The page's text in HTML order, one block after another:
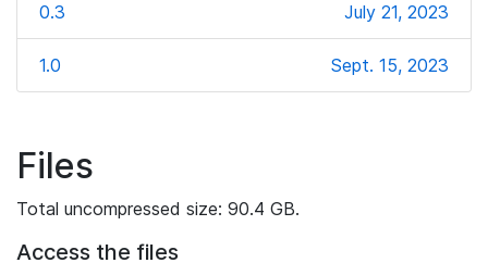
0.3 July 21, 2023
1.0 Sept. 15, 2023
Files
Total uncompressed size: 90.4 GB.
Access the files